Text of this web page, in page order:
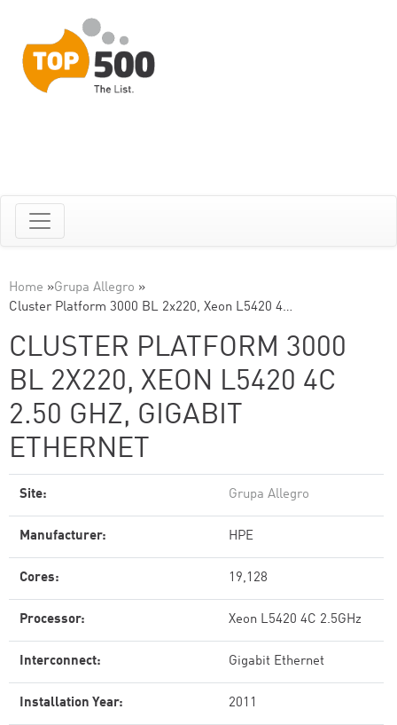
Home »Grupa Allegro »
Cluster Platform 3000 BL 2x220, Xeon L5420 4…
CLUSTER PLATFORM 3000
BL 2X220, XEON L5420 4C
2.50 GHZ, GIGABIT
ETHERNET
Site: Grupa Allegro
Manufacturer: HPE
Cores: 19,128
Processor: Xeon L5420 4C 2.5GHz
Interconnect: Gigabit Ethernet
Installation Year: 2011